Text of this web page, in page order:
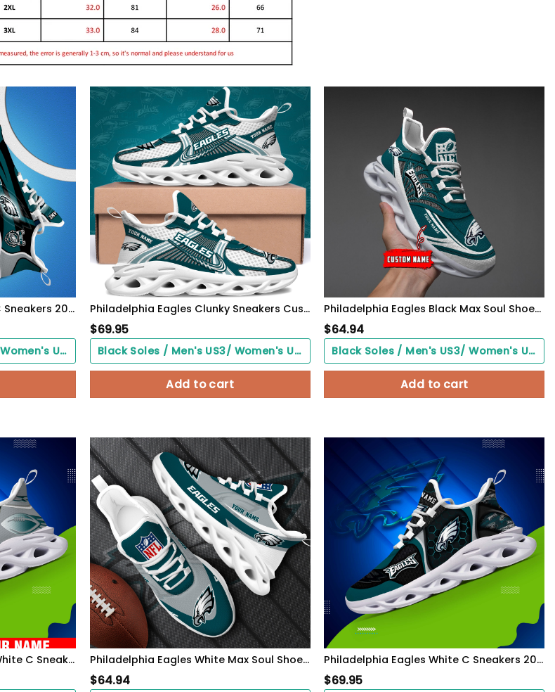
Philadelphia Eagles White C Sneakers 2026 Version Personalized Your Name 090
Black Soles / Men's US3/ Women's US5/ EU35 ($0.00)
Philadelphia Eagles Clunky Sneakers Custom Your Name, Sport Sneakers For Fans, Gifts For Sport Lovers, Gift For Dad
$69.95
Black Soles / Men's US3/ Women's US5/ EU35 ($0.00)
Add to cart
Philadelphia Eagles Black Max Soul Shoes 2026 Versions Custom Name 637
$64.94
Black Soles / Men's US3/ Women's US5/ EU35 ($0.00)
Add to cart
Philadelphia Eagles Sport White C Sneakers 2026 Version Personalized Your Name 528 Philadelphia Eagles White Max Soul Shoes 2026 Versions Custom Your Name, Sports Gift For Fan, Sport Gifts PH410
$64.94
Philadelphia Eagles White C Sneakers 2026 Version Personalized Your Name 432
$69.95